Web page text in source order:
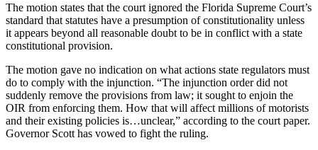
The motion states that the court ignored the Florida Supreme Court’s
standard that statutes have a presumption of constitutionality unless
it appears beyond all reasonable doubt to be in conflict with a state
constitutional provision.
The motion gave no indication on what actions state regulators must
do to comply with the injunction. “The injunction order did not
suddenly remove the provisions from law; it sought to enjoin the
OIR from enforcing them. How that will affect millions of motorists
and their existing policies is…unclear,” according to the court paper.
Governor Scott has vowed to fight the ruling.